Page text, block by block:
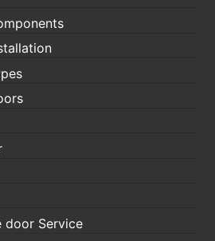
door Service